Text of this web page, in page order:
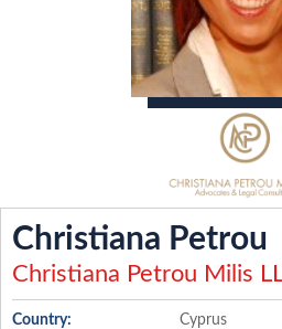
Christiana Petrou
Christiana Petrou Milis
Country: Cyprus